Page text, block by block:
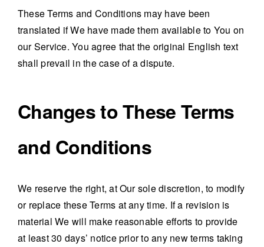
These Terms and Conditions may have been
translated if We have made them available to You on
our Service. You agree that the original English text
shall prevail in the case of a dispute.
Changes to These Terms
and Conditions
We reserve the right, at Our sole discretion, to modify
or replace these Terms at any time. If a revision is
material We will make reasonable efforts to provide
at least 30 days’ notice prior to any new terms taking